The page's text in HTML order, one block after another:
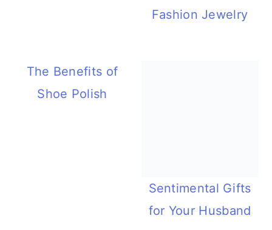
Fashion Jewelry
The Benefits of
Shoe Polish
Sentimental Gifts
for Your Husband